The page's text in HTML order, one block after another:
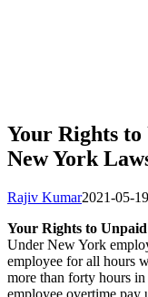
Your Rights
New York
Rajiv Kumar2021-05-
Your Rights to
Under New York
employee for all hours
more than forty hours
employee overtime pay